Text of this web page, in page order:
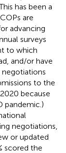
has been a
are
advancing
surveys
to which
and/or have
negotiations
to the
because
pandemic.)
negotiations,
or updated
scored the